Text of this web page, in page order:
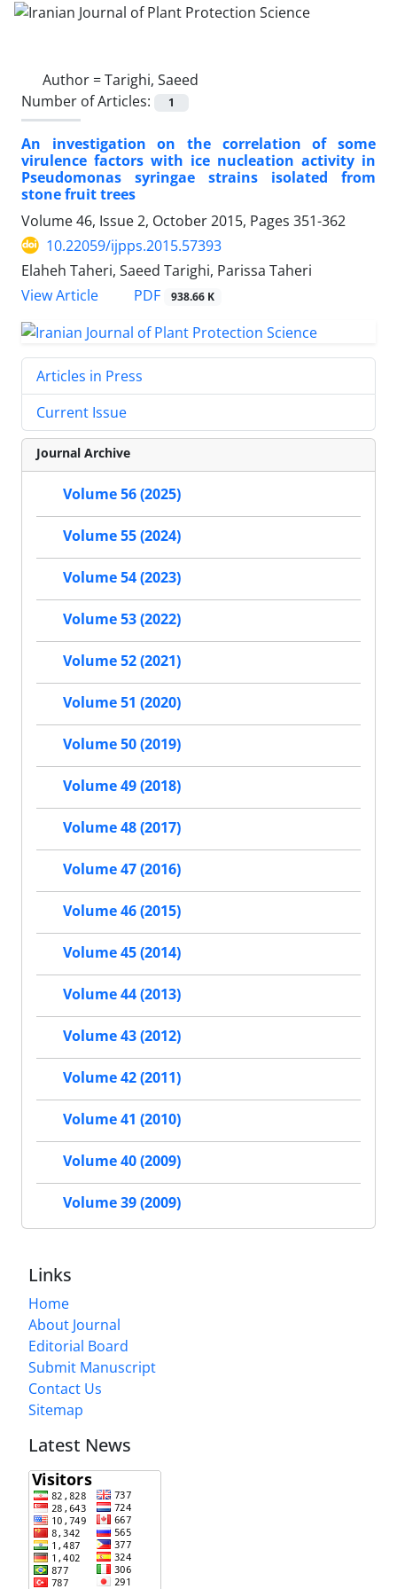
Author =Tarighi, Saeed
Number of Articles:
1
An investigation on the correlation of some
virulence factors with ice nucleation activity in
Pseudomonas syringae strains isolated from
stone fruit trees
Volume 46, Issue 2, October 2015, Pages 351-362
10.22059/ijpps.2015.57393
Elaheh Taheri, Saeed Tarighi, Parissa Taheri
View Article
PDF 938.66 K
Articles in Press
Current Issue
Journal Archive
Volume 56 (2025)
Volume 55 (2024)
Volume 54 (2023)
Volume 53 (2022)
Volume 52 (2021)
Volume 51 (2020)
Volume 50 (2019)
Volume 49 (2018)
Volume 48 (2017)
Volume 47 (2016)
Volume 46 (2015)
Volume 45 (2014)
Volume 44 (2013)
Volume 43 (2012)
Volume 42 (2011)
Volume 41 (2010)
Volume 40 (2009)
Volume 39 (2009)
Links
Home
About Journal
Editorial Board
Submit Manuscript
Contact Us
Sitemap
Latest News